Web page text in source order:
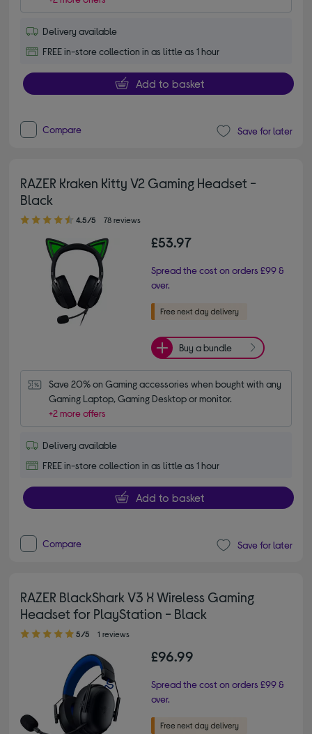
Delivery available
FREE in-store collection in as little as 1 hour
Add to basket
Compare Save for later
RAZER Kraken Kitty V2 Gaming Headset -
Black
4.50 out of 5 stars
4.5/5 78 reviews
£53.97
Spread the cost on orders £99 &
over.
Buy a bundle
Save 20% on Gaming accessories when bought with any
Gaming Laptop, Gaming Desktop or monitor.
+2 more offers
Delivery available
FREE in-store collection in as little as 1 hour
Add to basket
Compare Save for later
RAZER BlackShark V3 X Wireless Gaming
Headset for PlayStation - Black
5.00 out of 5 stars
5/5 1 reviews
£96.99
Spread the cost on orders £99 &
over.